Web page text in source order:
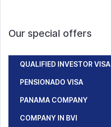
Our special offers
QUALIFIED INVESTOR VISA
PENSIONADO VISA
PANAMA COMPANY
COMPANY IN BVI